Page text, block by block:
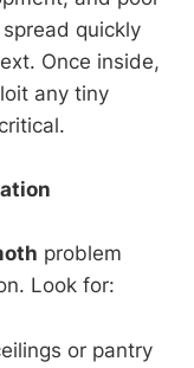
quickly
Once inside,
any tiny
problem
Look for:
or pantry